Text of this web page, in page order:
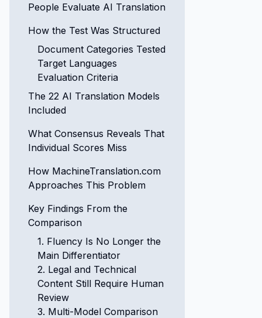
People Evaluate AI Translation
How the Test Was Structured
Document Categories Tested
Target Languages
Evaluation Criteria
The 22 AI Translation Models
Included
What Consensus Reveals That
Individual Scores Miss
How MachineTranslation.com
Approaches This Problem
Key Findings From the
Comparison
1. Fluency Is No Longer the
Main Differentiator
2. Legal and Technical
Content Still Require Human
Review
3. Multi-Model Comparison